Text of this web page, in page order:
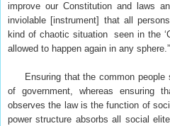
improve our Constitution and laws
inviolable [instrument] that all
kind of chaotic situation seen in the
allowed to happen again in any sphere.”
Ensuring that the common people
of government, whereas ensuring
observes the law is the function of
power structure absorbs all social